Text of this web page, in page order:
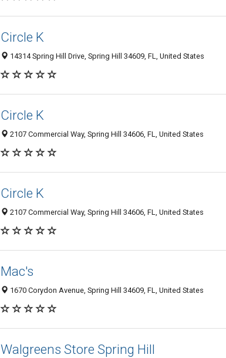
Circle K
14314 Spring Hill Drive, Spring Hill 34609, FL, United States
Circle K
2107 Commercial Way, Spring Hill 34606, FL, United States
Circle K
2107 Commercial Way, Spring Hill 34606, FL, United States
Mac's
1670 Corydon Avenue, Spring Hill 34609, FL, United States
Walgreens Store Spring Hill